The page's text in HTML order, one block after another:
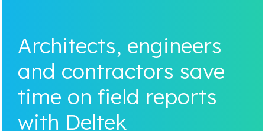
Architects, engineers
and contractors save
time on field reports
with Deltek